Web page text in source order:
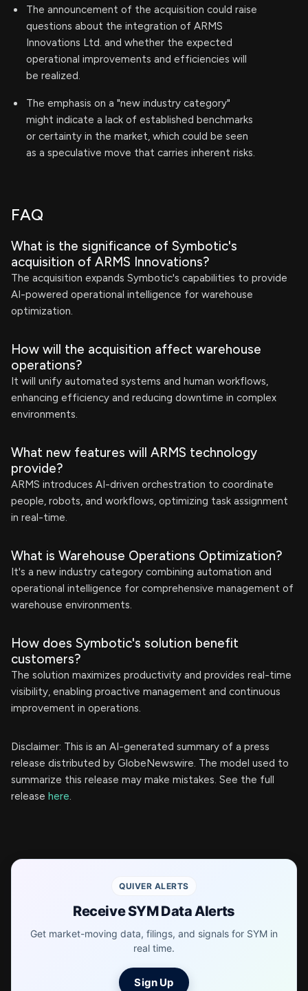
The announcement of the acquisition could raise
questions about the integration of ARMS
Innovations Ltd. and whether the expected
operational improvements and efficiencies will
be realized.
The emphasis on a "new industry category"
might indicate a lack of established benchmarks
or certainty in the market, which could be seen
as a speculative move that carries inherent risks.
FAQ
What is the significance of Symbotic's
acquisition of ARMS Innovations?
The acquisition expands Symbotic's capabilities to provide
AI-powered operational intelligence for warehouse
optimization.
How will the acquisition affect warehouse
operations?
It will unify automated systems and human workflows,
enhancing efficiency and reducing downtime in complex
environments.
What new features will ARMS technology
provide?
ARMS introduces AI-driven orchestration to coordinate
people, robots, and workflows, optimizing task assignment
in real-time.
What is Warehouse Operations Optimization?
It's a new industry category combining automation and
operational intelligence for comprehensive management of
warehouse environments.
How does Symbotic's solution benefit
customers?
The solution maximizes productivity and provides real-time
visibility, enabling proactive management and continuous
improvement in operations.
Disclaimer: This is an AI-generated summary of a press
release distributed by GlobeNewswire. The model used to
summarize this release may make mistakes. See the full
release here.
QUIVER ALERTS
Receive SYM Data Alerts
Get market-moving data, filings, and signals for SYM in
real time.
Sign Up